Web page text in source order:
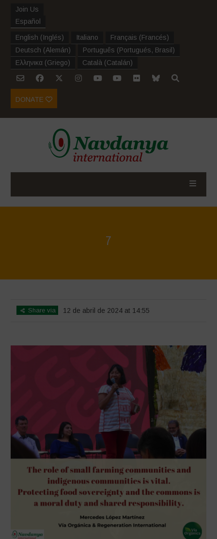
Join Us
Español
English (Inglés) Italiano Français (Francés)
Deutsch (Alemán) Português (Portugués, Brasil )
Ελληνικα (Griego) Català (Catalán)
DONATE
7
Share via 12 de abril de 2024 at 14:55